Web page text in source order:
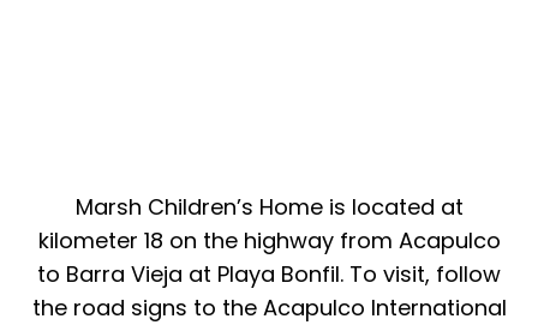
Marsh Children’s Home is located at
kilometer 18 on the highway from Acapulco
to Barra Vieja at Playa Bonfil. To visit, follow
the road signs to the Acapulco International